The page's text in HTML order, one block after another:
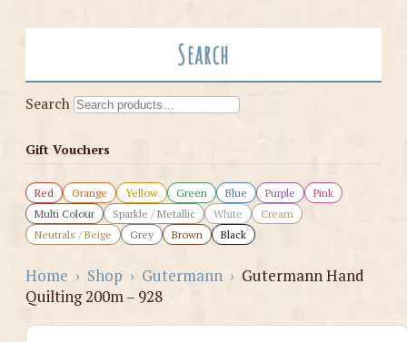
Search
Search
Gift Vouchers
Red Orange Yellow Green Blue Purple
Pink
Multi Colour
Sparkle / Metallic White
Cream
Neutrals / Beige
Grey Brown Black
Home › Shop › Gutermann › Gutermann Hand
Quilting 200m – 928